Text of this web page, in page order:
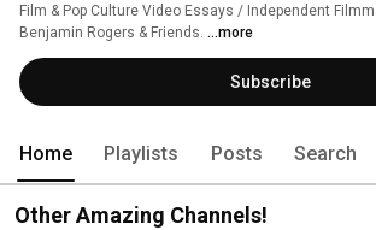
Film & Pop Culture Video Essays / Independent
Benjamin Rogers & Friends. ...more
Subscribe
Home Playlists Posts Search
Other Amazing Channels!